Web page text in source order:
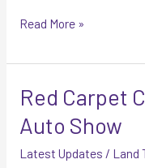
Read More »
Red Carpet
Auto Show
Latest Updates / Land
Red
Carpet
Classic
–